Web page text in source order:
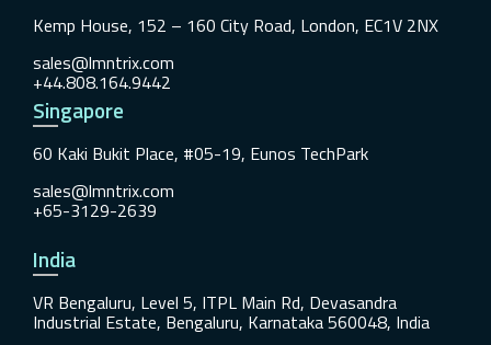
Kemp House, 152 – 160 City Road, London, EC1V 2NX
sales@lmntrix.com
+44.808.164.9442
Singapore
60 Kaki Bukit Place, #05-19, Eunos TechPark
sales@lmntrix.com
+65-3129-2639
India
VR Bengaluru, Level 5, ITPL Main Rd, Devasandra
Industrial Estate, Bengaluru, Karnataka 560048, India